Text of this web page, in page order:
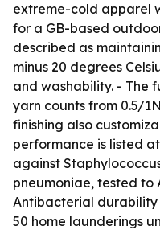
extreme-cold apparel
for a GB-based
described as
minus 20 degrees
and washability. - The
yarn counts from 0.5/
finishing also
performance is listed
against
pneumoniae, tested to
Antibacterial
50 home launderings